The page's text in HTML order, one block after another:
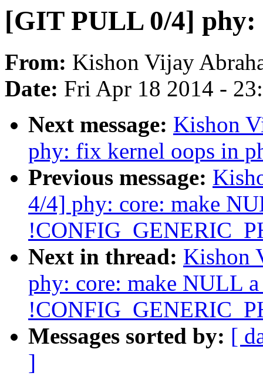
[GIT PULL 0/4] phy:
From: Kishon Vijay
Date: Fri Apr 18 2014 -
Next message: Kishon
phy: fix kernel oops in
Previous message:
4/4] phy: core: make
Next in thread: Kishon
phy: core: make NULL
Messages sorted by: [
]